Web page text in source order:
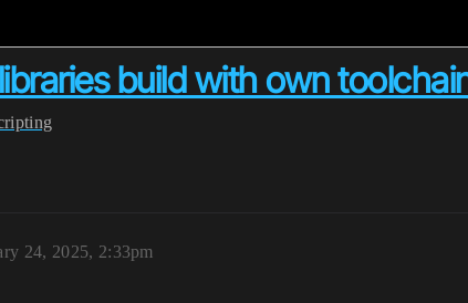
build with own
24, 2025, 2:33pm